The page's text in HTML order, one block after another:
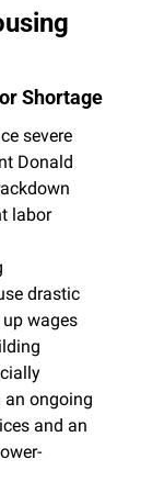
Shortage
severe
Donald
labor
drastic
wages
an ongoing
and an